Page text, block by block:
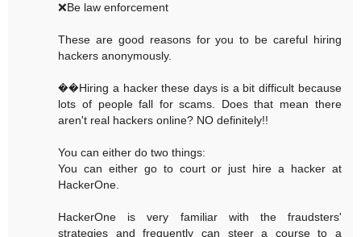
❌Be law enforcement
These are good reasons for you to be careful hiring
hackers anonymously.
��Hiring a hacker these days is a bit difficult because
lots of people fall for scams. Does that mean there
aren't real hackers online? NO definitely!!
You can either do two things:
You can either go to court or just hire a hacker at
HackerOne.
HackerOne is very familiar with the fraudsters'
strategies and frequently can steer a course to a